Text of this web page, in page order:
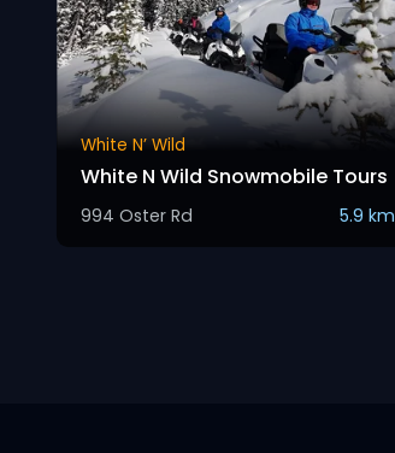
White N’ Wild
White N Wild Snowmobile Tours
994 Oster Rd 5.9 km